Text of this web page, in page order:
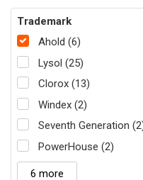
Trademark
Ahold (6)
Lysol (25)
Clorox (13)
Windex (2)
Seventh Generation
PowerHouse (2)
6 more